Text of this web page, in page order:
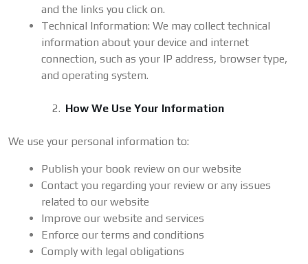
and the links you click on.
Technical Information: We may collect technical
information about your device and internet
connection, such as your IP address, browser type,
and operating system.
How We Use Your Information
We use your personal information to:
Publish your book review on our website
Contact you regarding your review or any issues
related to our website
Improve our website and services
Enforce our terms and conditions
Comply with legal obligations